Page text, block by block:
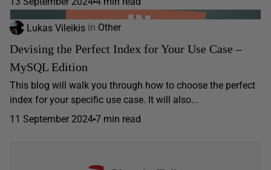
Lukas Vileikis in Other
Devising the Perfect Index for Your Use Case –
MySQL Edition
This blog will walk you through how to choose the perfect
index for your specific use case. It will also...
11 September 2024 7 min read